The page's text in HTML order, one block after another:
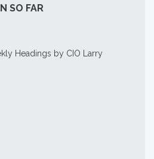
SO FAR
Headings by CIO Larry